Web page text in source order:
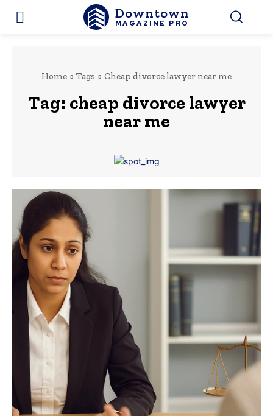
Downtown
MAGAZINE PRO
Home Tags Cheap divorce lawyer near me
Tag: cheap divorce lawyer
near me